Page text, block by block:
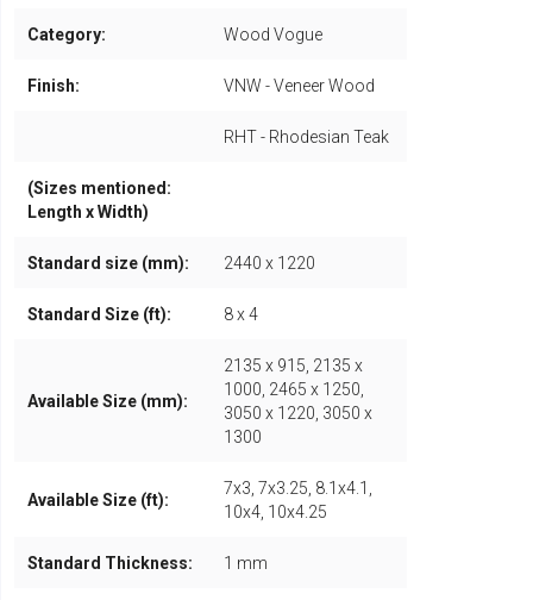
Category: Wood Vogue
Finish: VNW - Veneer Wood
RHT - Rhodesian Teak
(Sizes mentioned:
Length x Width)
Standard size (mm): 2440 x 1220
Standard Size (ft): 8 x 4
Available Size (mm):
2135 x 915, 2135 x
1000, 2465 x 1250,
3050 x 1220, 3050 x
1300
Available Size (ft):
7x3, 7x3.25, 8.1x4.1,
10x4, 10x4.25
Standard Thickness: 1 mm